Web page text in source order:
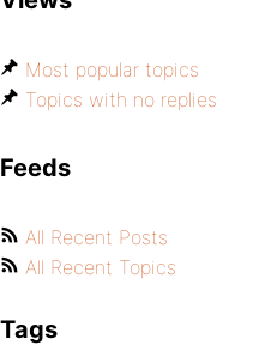
Most popular topics
Topics with no replies
Feeds
All Recent Posts
All Recent Topics
Tags